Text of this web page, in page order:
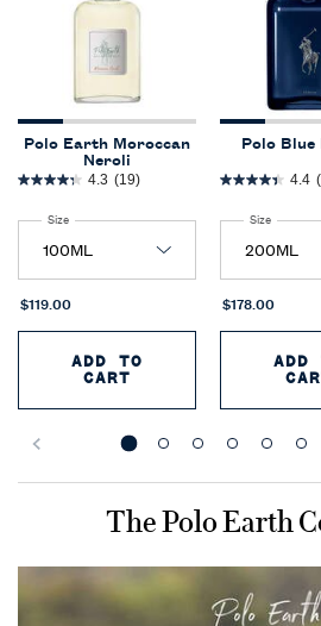
Polo Earth Moroccan
Neroli
4.3 (19)
Select a
Size for Polo Earth Moroccan Neroli
$119.00
ADD TO
CART
Polo Blue
4.4
Select a
Size for Polo
$178.00
ADD
The Polo Earth